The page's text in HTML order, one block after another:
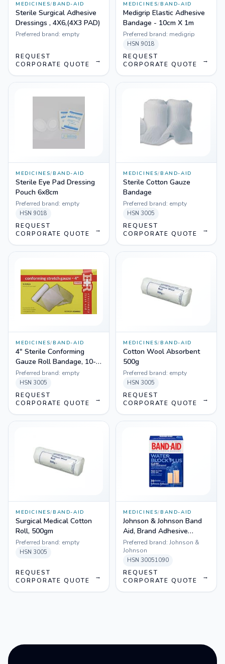
MEDICINES/ BAND-AID
Sterile Surgical Adhesive
Dressings , 4X6,(4X3 PAD)
Preferred brand: empty
REQUEST
CORPORATE QUOTE
→
MEDICINES/ BAND-AID
Medigrip Elastic Adhesive
Bandage - 10cm X 1m
Preferred brand: medigrip
HSN 9018
REQUEST
CORPORATE QUOTE
→
MEDICINES/ BAND-AID
Sterile Eye Pad Dressing
Pouch 6x8cm
Preferred brand: empty
HSN 9018
REQUEST
CORPORATE QUOTE
→
MEDICINES/ BAND-AID
Sterile Cotton Gauze
Bandage
Preferred brand: empty
HSN 3005
REQUEST
CORPORATE QUOTE
→
MEDICINES/ BAND-AID
4" Sterile Conforming
Gauze Roll Bandage, 10-
Count Bags
Preferred brand: empty
HSN 3005
REQUEST
CORPORATE QUOTE
→
MEDICINES/ BAND-AID
Cotton Wool Absorbent
500g
Preferred brand: empty
HSN 3005
REQUEST
CORPORATE QUOTE
→
MEDICINES/ BAND-AID
Surgical Medical Cotton
Roll, 500gm
Preferred brand: empty
HSN 3005
REQUEST
CORPORATE QUOTE
→
MEDICINES/ BAND-AID
Johnson & Johnson Band
Aid, Brand Adhesive
Bandages, Water Block,
Clear, 30 Assorted Sizes
Preferred brand: Johnson &
Johnson
HSN 30051090
REQUEST
CORPORATE QUOTE
→